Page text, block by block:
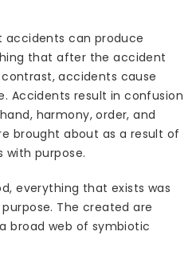
accidents can produce
that after the accident
accidents cause
Accidents result in confusion
harmony, order, and
brought about as a result of
with purpose.
everything that exists was
The created are
broad web of symbiotic